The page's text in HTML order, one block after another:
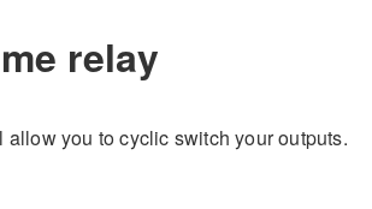
relay
you to cyclic switch your outputs.